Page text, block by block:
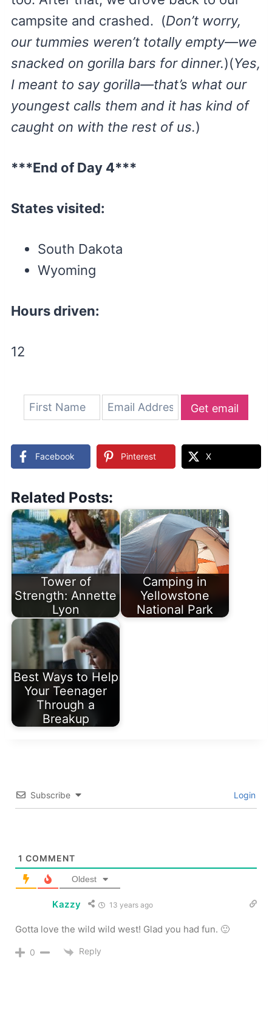
campsite and crashed. (Don’t worry,
our tummies weren’t totally empty—we
snacked on gorilla bars for dinner.)(Yes,
I meant to say gorilla—that’s what our
youngest calls them and it has kind of
caught on with the rest of us.)
***End of Day 4***
States visited:
South Dakota
Wyoming
Hours driven:
12
Get email
Facebook Pinterest X
Related Posts:
Tower of
Strength: Annette
Lyon
Camping in
Yellowstone
National Park
Best Ways to Help
Your Teenager
Through a
Breakup
Subscribe Login
1 COMMENT
Oldest
Kazzy 13 years ago
Gotta love the wild wild west! Glad you had fun. 🙂
0 Reply